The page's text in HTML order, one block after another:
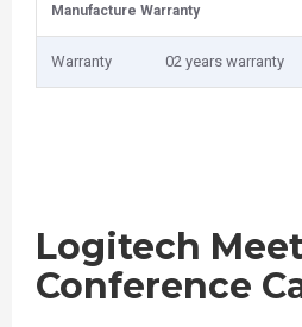
Manufacture Warranty
Warranty 02 years warranty
Logitech
Conference